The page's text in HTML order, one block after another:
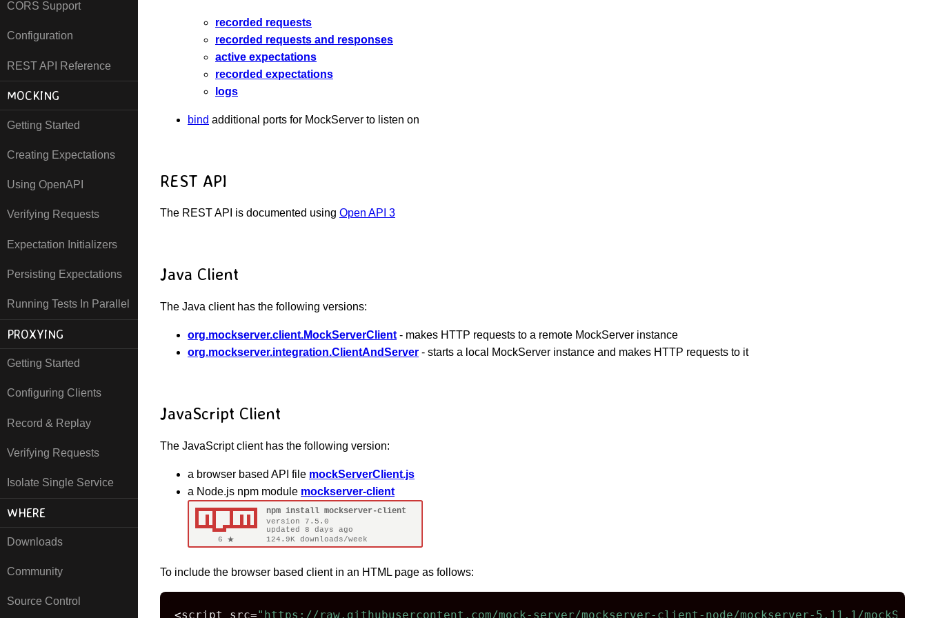
CORS Support
Configuration
REST API Reference
MOCKING
Getting Started
Creating Expectations
Using OpenAPI
Verifying Requests
Expectation Initializers
Persisting Expectations
Running Tests In Parallel
PROXYING
Getting Started
Configuring Clients
Record & Replay
Verifying Requests
Isolate Single Service
WHERE
Downloads
Community
Source Control
recorded requests
recorded requests and responses
active expectations
recorded expectations
logs
bind additional ports for MockServer to listen on
REST API
The REST API is documented using Open API 3
Java Client
The Java client has the following versions:
org.mockserver.client.MockServerClient - makes HTTP requests to a remote MockServer instance
org.mockserver.integration.ClientAndServer - starts a local MockServer instance and makes HTTP requests to it
JavaScript Client
The JavaScript client has the following version:
a browser based API file mockServerClient.js
a Node.js npm module mockserver-client
To include the browser based client in an HTML page as follows:
<script src="https://raw.githubusercontent.com/mock-server/mockserver-client-node/mockserver-5.11.1/